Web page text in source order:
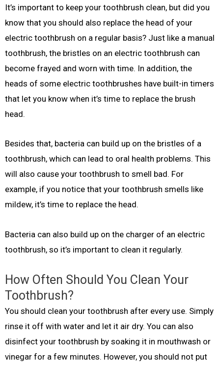
It’s important to keep your toothbrush clean, but did you
know that you should also replace the head of your
electric toothbrush on a regular basis? Just like a manual
toothbrush, the bristles on an electric toothbrush can
become frayed and worn with time. In addition, the
heads of some electric toothbrushes have built-in timers
that let you know when it’s time to replace the brush
head.
Besides that, bacteria can build up on the bristles of a
toothbrush, which can lead to oral health problems. This
will also cause your toothbrush to smell bad. For
example, if you notice that your toothbrush smells like
mildew, it’s time to replace the head.
Bacteria can also build up on the charger of an electric
toothbrush, so it’s important to clean it regularly.
How Often Should You Clean Your
Toothbrush?
You should clean your toothbrush after every use. Simply
rinse it off with water and let it air dry. You can also
disinfect your toothbrush by soaking it in mouthwash or
vinegar for a few minutes. However, you should not put